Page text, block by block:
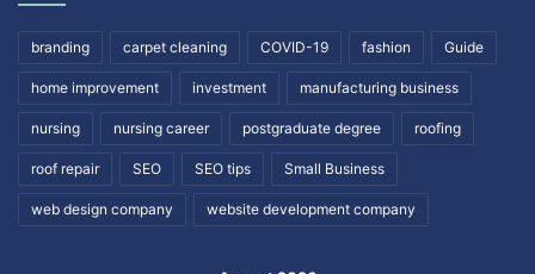
branding carpet cleaning COVID-19 fashion Guide
home improvement investment manufacturing business
nursing nursing career postgraduate degree roofing
roof repair SEO SEO tips Small Business
web design company website development company